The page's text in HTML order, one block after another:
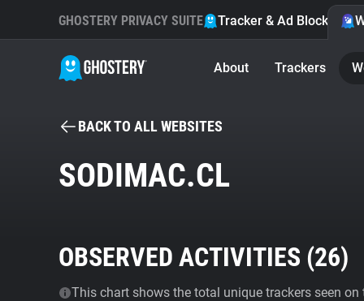
GHOSTERY PRIVACY SUITE Tracker & Ad Blocker
About Trackers
BACK TO ALL WEBSITES
SODIMAC.CL
OBSERVED ACTIVITIES (26)
This chart shows the total unique trackers seen